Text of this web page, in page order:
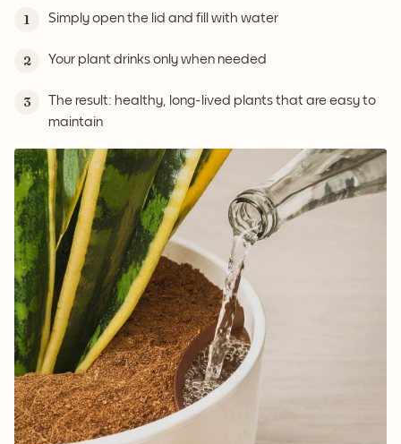
1 Simply open the lid and fill with water
2 Your plant drinks only when needed
3
The result: healthy, long-lived plants that are easy to
maintain